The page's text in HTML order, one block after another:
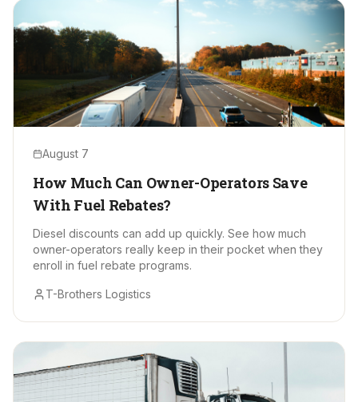
August 7
How Much Can Owner-Operators Save
With Fuel Rebates?
Diesel discounts can add up quickly. See how much
owner-operators really keep in their pocket when they
enroll in fuel rebate programs.
T-Brothers Logistics